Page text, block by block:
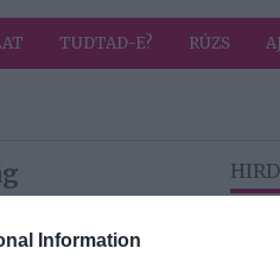
Information
TUDTAD-E? RÚZS